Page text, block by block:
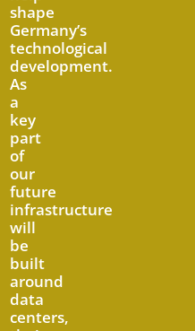
shape
Germany’s
technological
development.
As
a
key
part
of
our
future
infrastructure
will
be
built
around
data
centers,